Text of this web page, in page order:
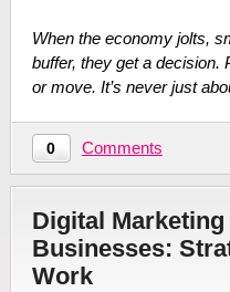
When the economy jolts,
buffer, they get a decision.
or move. It’s never just
0 Comments
Digital
Businesses:
Work